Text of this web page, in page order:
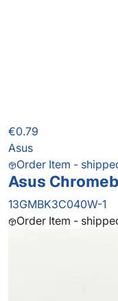
€0.79
Asus
Order Item -
Asus
13GMBK3C040W-1
Order Item -